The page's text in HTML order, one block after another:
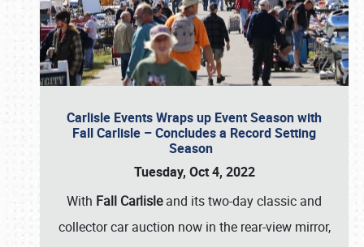
Carlisle Events Wraps up Event Season with
Fall Carlisle – Concludes a Record Setting
Season
Tuesday, Oct 4, 2022
With Fall Carlisleand its two-day classic and
collector car auction now in the rear-view mirror,